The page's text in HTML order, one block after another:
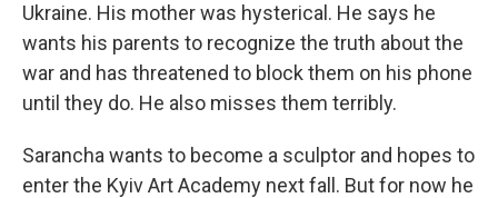
Ukraine. His mother was hysterical. He says he
wants his parents to recognize the truth about the
war and has threatened to block them on his phone
until they do. He also misses them terribly.
Sarancha wants to become a sculptor and hopes to
enter the Kyiv Art Academy next fall. But for now he